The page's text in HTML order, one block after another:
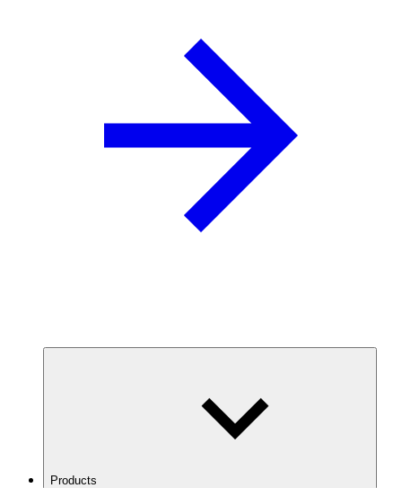
Products